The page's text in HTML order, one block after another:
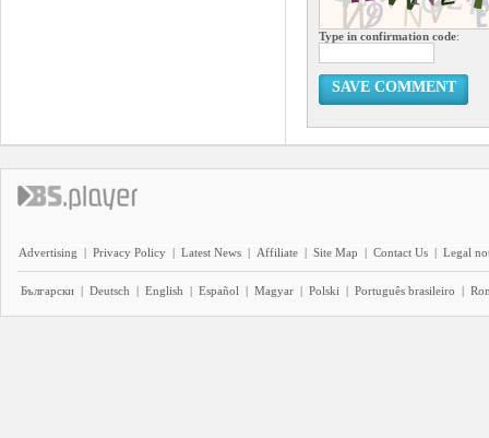
Type in confirmation code:
SAVE COMMENT
Advertising | Privacy Policy | Latest News | Affiliate | Site Map | Contact Us | Legal
Български | Deutsch | English | Español | Magyar | Polski | Português brasileiro |